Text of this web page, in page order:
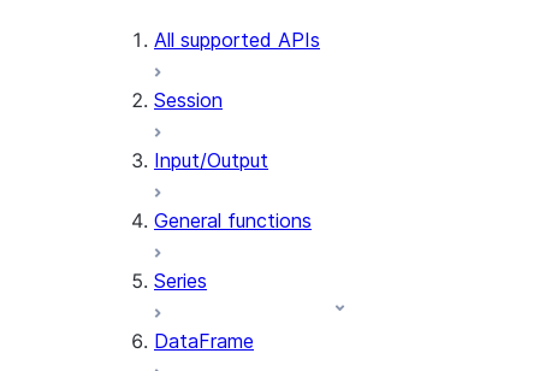
All supported APIs
Session
Input/Output
General functions
Series
DataFrame